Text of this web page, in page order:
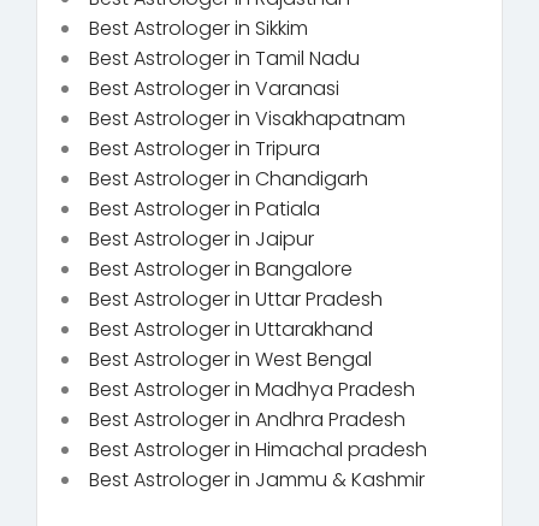
Best Astrologer in Sikkim
Best Astrologer in Tamil Nadu
Best Astrologer in Varanasi
Best Astrologer in Visakhapatnam
Best Astrologer in Tripura
Best Astrologer in Chandigarh
Best Astrologer in Patiala
Best Astrologer in Jaipur
Best Astrologer in Bangalore
Best Astrologer in Uttar Pradesh
Best Astrologer in Uttarakhand
Best Astrologer in West Bengal
Best Astrologer in Madhya Pradesh
Best Astrologer in Andhra Pradesh
Best Astrologer in Himachal pradesh
Best Astrologer in Jammu & Kashmir